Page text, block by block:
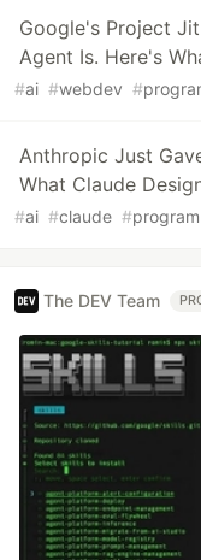
Google's Project
Agent Is. Here's
#ai #webdev #
Anthropic Just
What Claude
#ai #claude #
The DEV Team